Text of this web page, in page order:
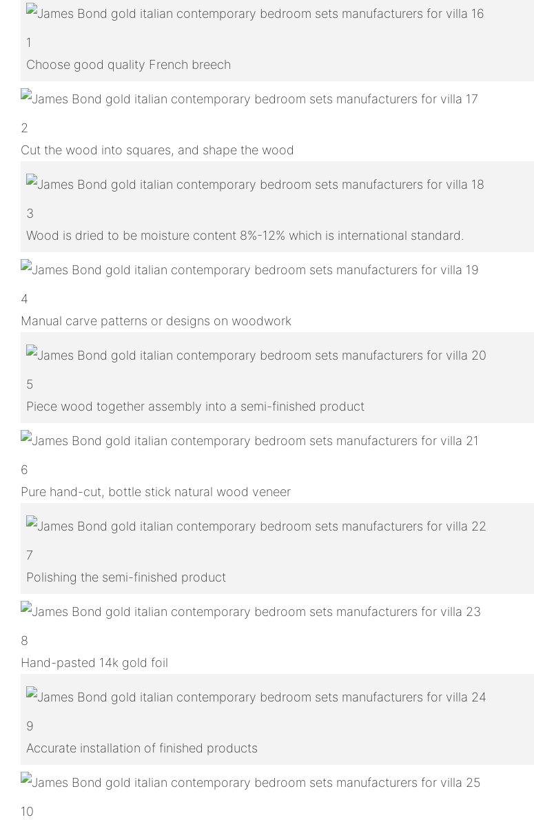
1
Choose good quality French breech
2
Cut the wood into squares, and shape the wood
3
Wood is dried to be moisture content 8%-12% which is international standard.
4
Manual carve patterns or designs on woodwork
5
Piece wood together assembly into a semi-finished product
6
Pure hand-cut, bottle stick natural wood veneer
7
Polishing the semi-finished product
8
Hand-pasted 14k gold foil
9
Accurate installation of finished products
10